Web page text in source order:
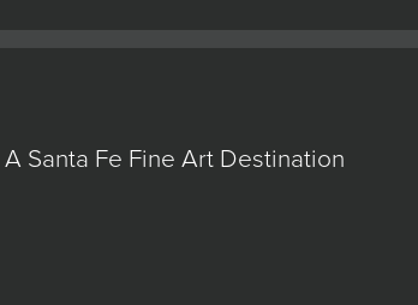
Santa Fe Fine Art Destination